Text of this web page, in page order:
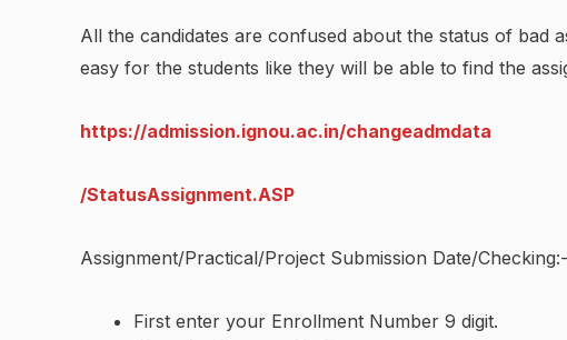
All the candidates are confused about the status of bad
easy for the students like they will be able to find the
https://admission.ignou.ac.in/changeadmdata
/StatusAssignment.ASP
Assignment/Practical/Project Submission Date/Checking:-
First enter your Enrollment Number 9 digit.